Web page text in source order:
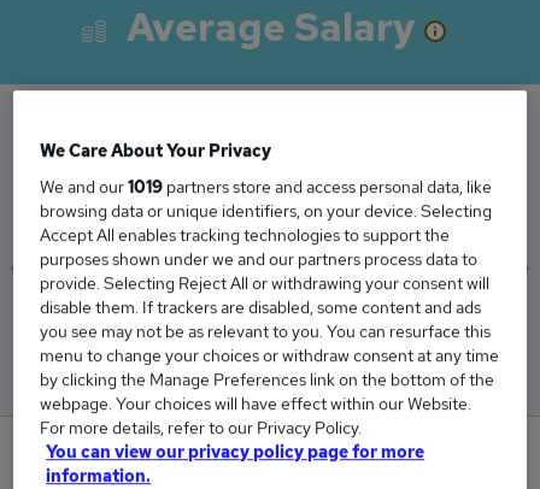
Average Salary
The Average Housing Officer salary in the UK is
£42,675
Low
£41,665
High
£43,572
0
We Care About Your Privacy
We and our1019 partners store and access personal data, like
browsing data or unique identifiers, on your device. Selecting
Accept All enables tracking technologies to support the
purposes shown under we and our partners process data to
provide. Selecting Reject All or withdrawing your consent will
disable them. If trackers are disabled, some content and ads
you see may not be as relevant to you. You can resurface this
menu to change your choices or withdraw consent at any time
by clicking the Manage Preferences link on the bottom of the
webpage. Your choices will have effect within our Website.
For more details, refer to our Privacy Policy.
You can view our privacy policy page for more
information.